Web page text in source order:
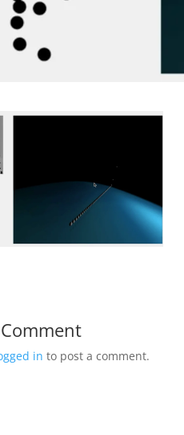
in to post a comment.